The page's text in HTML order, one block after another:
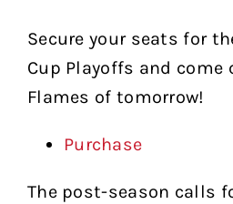
Secure your seats for
Cup Playoffs and come
Flames of tomorrow!
Purchase
The post-season calls